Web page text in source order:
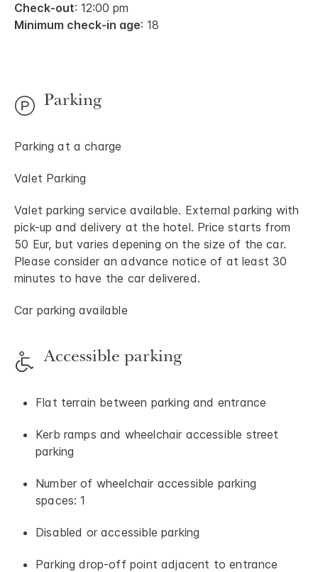
Check-out: 12:00 pm
Minimum check-in age: 18
Parking
Parking at a charge
Valet Parking
Valet parking service available. External parking with
pick-up and delivery at the hotel. Price starts from
50 Eur, but varies depening on the size of the car.
Please consider an advance notice of at least 30
minutes to have the car delivered.
Car parking available
Accessible parking
Flat terrain between parking and entrance
Kerb ramps and wheelchair accessible street
parking
Number of wheelchair accessible parking
spaces: 1
Disabled or accessible parking
Parking drop-off point adjacent to entrance